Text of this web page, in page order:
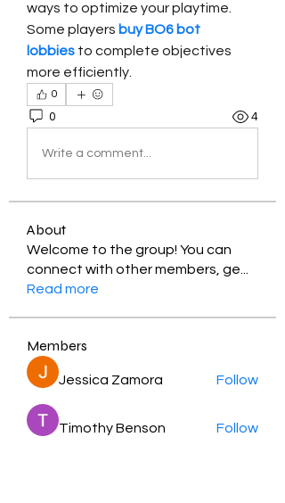
ways to optimize your playtime.
Some players buy BO6 bot
lobbies to complete objectives
more efficiently.
0
0 4
Write a comment...
About
Welcome to the group! You can
connect with other members, ge
Read more
Members
Jessica Zamora Follow
Timothy Benson Follow